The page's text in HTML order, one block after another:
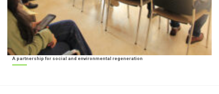
A partnership for social and environmental regeneration